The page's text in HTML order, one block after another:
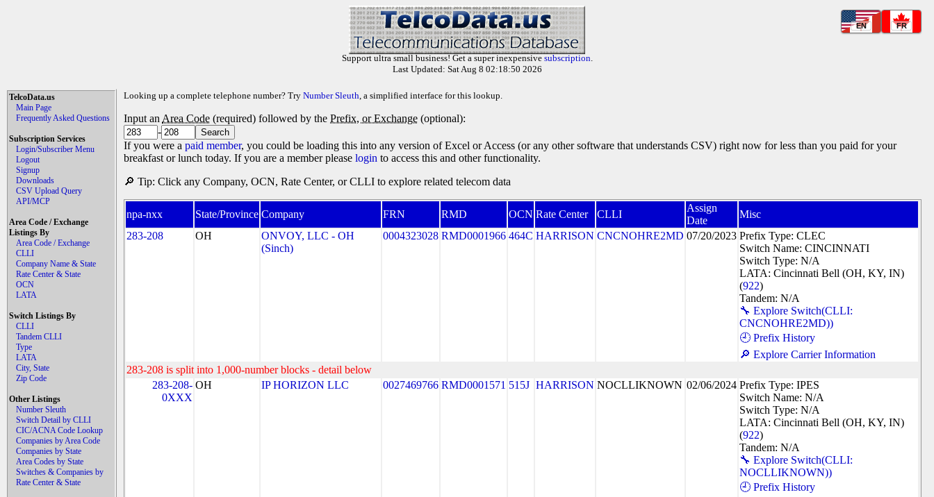
EN FR
Support ultra small business! Get a super inexpensive subscription.
Last Updated: Sat Aug 8 02:18:50 2026
TelcoData.us
Main Page
Frequently Asked Questions
Subscription Services
Login/Subscriber Menu
Logout
Signup
Downloads
CSV Upload Query
API/MCP
Area Code / Exchange
Listings By
Area Code / Exchange
CLLI
Company Name & State
Rate Center & State
OCN
LATA
Switch Listings By
CLLI
Tandem CLLI
Type
LATA
City, State
Zip Code
Other Listings
Number Sleuth
Switch Detail by CLLI
CIC/ACNA Code Lookup
Companies by Area Code
Companies by State
Area Codes by State
Switches & Companies by
Rate Center & State
Looking up a complete telephone number? Try Number Sleuth, a simplified interface for this lookup.
Input an Area Code (required) followed by the Prefix, or Exchange (optional):
-
If you were a paid member, you could be loading this into any version of Excel or Access (or any other software that understands CSV) right now for less than you paid for your
breakfast or lunch today. If you are a member please login to access this and other functionality.
🔎 Tip: Click any Company, OCN, Rate Center, or CLLI to explore related telecom data
npa-nxx State/Province Company FRN RMD OCN Rate Center CLLI
Assign
Date
Misc
283-208
OH
ONVOY, LLC - OH
(Sinch)
0004323028 RMD0001966 464C HARRISON CNCNOHRE2MD 07/20/2023 Prefix Type: CLEC
Switch Name: CINCINNATI
Switch Type: N/A
LATA: Cincinnati Bell (OH, KY, IN)
(922)
Tandem: N/A
🔧 Explore Switch(CLLI:
CNCNOHRE2MD))
🕘 Prefix History
🔎 Explore Carrier Information
283-208 is split into 1,000-number blocks - detail below
283-208-
0XXX
OH IP HORIZON LLC 0027469766 RMD0001571 515J HARRISON NOCLLIKNOWN 02/06/2024 Prefix Type: IPES
Switch Name: N/A
Switch Type: N/A
LATA: Cincinnati Bell (OH, KY, IN)
(922)
Tandem: N/A
🔧 Explore Switch(CLLI:
NOCLLIKNOWN))
🕘 Prefix History